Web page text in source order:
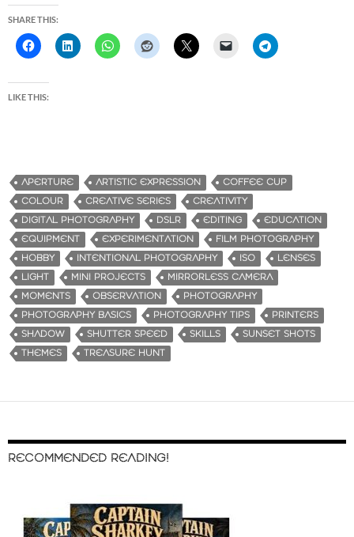
SHARE THIS:
LIKE THIS:
APERTURE ARTISTIC EXPRESSION
COFFEE CUP
COLOUR
CREATIVE SERIES
CREATIVITY
DIGITAL PHOTOGRAPHY
DSLR EDITING
EDUCATION
EQUIPMENT
EXPERIMENTATION
FILM PHOTOGRAPHY
HOBBY
INTENTIONAL PHOTOGRAPHY ISO
LENSES
LIGHT
MINI PROJECTS
MIRRORLESS CAMERA
MOMENTS
OBSERVATION
PHOTOGRAPHY
PHOTOGRAPHY BASICS
PHOTOGRAPHY TIPS
PRINTERS
SHADOW
SHUTTER SPEED SKILLS
SUNSET SHOTS
THEMES
TREASURE HUNT
RECOMMENDED READING!